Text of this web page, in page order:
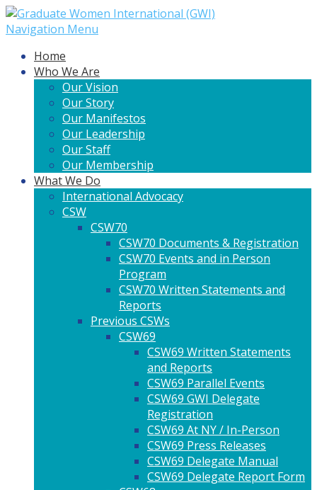
Navigation Menu
Home
Who We Are
Our Vision
Our Story
Our Manifestos
Our Leadership
Our Staff
Our Membership
What We Do
International Advocacy
CSW
CSW70
CSW70 Documents & Registration
CSW70 Events and in Person
Program
CSW70 Written Statements and
Reports
Previous CSWs
CSW69
CSW69 Written Statements
and Reports
CSW69 Parallel Events
CSW69 GWI Delegate
Registration
CSW69 At NY / In-Person
CSW69 Press Releases
CSW69 Delegate Manual
CSW69 Delegate Report Form